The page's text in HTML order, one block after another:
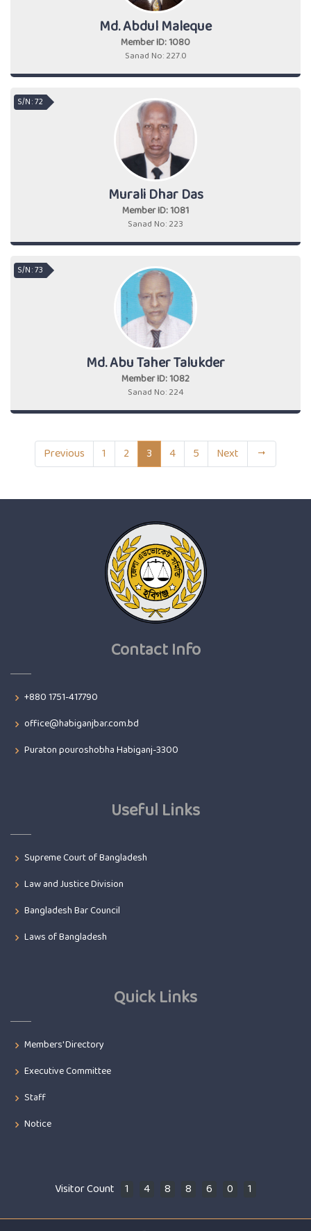
Md. Abdul Maleque
Member ID: 1080
Sanad No: 227.0
Murali Dhar Das
Member ID: 1081
Sanad No: 223
S/N : 72
Md. Abu Taher Talukder
Member ID: 1082
Sanad No: 224
S/N : 73
Previous 1 2 3 4 5 Next
Contact Info
+880 1751-417790
office@habiganjbar.com.bd
Puraton pouroshobha Habiganj-3300
Useful Links
Supreme Court of Bangladesh
Law and Justice Division
Bangladesh Bar Council
Laws of Bangladesh
Quick Links
Members' Directory
Executive Committee
Staff
Notice
Visitor Count 1 4 8 8 6 0 1